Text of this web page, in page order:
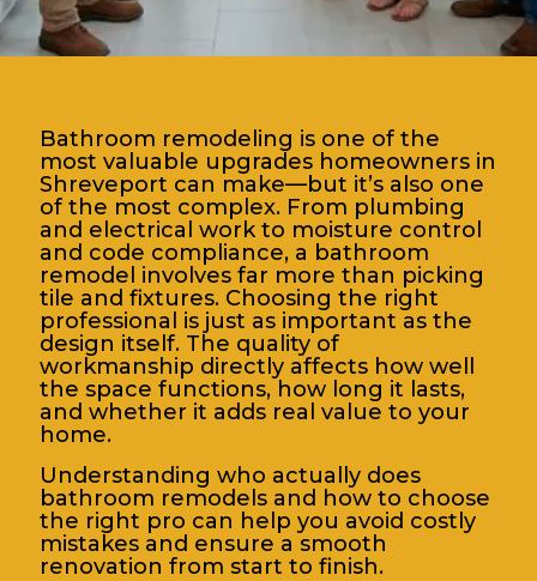
Bathroom remodeling is one of the
most valuable upgrades homeowners in
Shreveport can make—but it’s also one
of the most complex. From plumbing
and electrical work to moisture control
and code compliance, a bathroom
remodel involves far more than picking
tile and fixtures. Choosing the right
professional is just as important as the
design itself. The quality of
workmanship directly affects how well
the space functions, how long it lasts,
and whether it adds real value to your
home.
Understanding who actually does
bathroom remodels and how to choose
the right pro can help you avoid costly
mistakes and ensure a smooth
renovation from start to finish.